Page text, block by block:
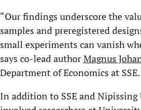
“Our findings underscore the
samples and preregistered
small experiments can vanish
says co-lead authorMagnus
Department of Economics at SSE.
In addition to SSE and